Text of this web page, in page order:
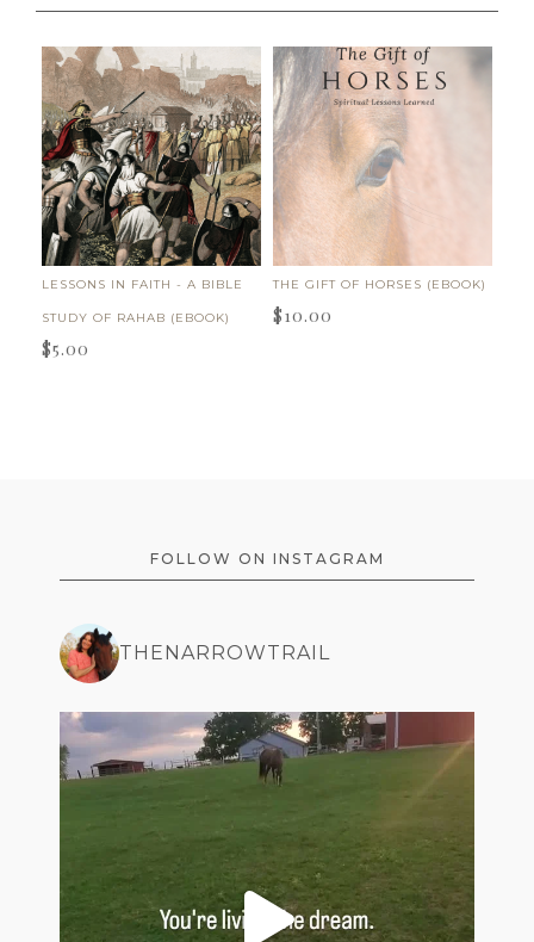
LESSONS IN FAITH - A BIBLE
STUDY OF RAHAB (EBOOK)
$5.00
THE GIFT OF HORSES (EBOOK)
$10.00
FOLLOW ON INSTAGRAM
THENARROWTRAIL